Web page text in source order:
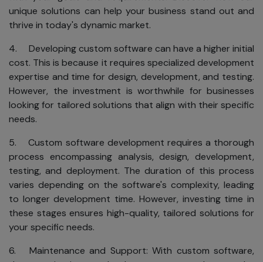
unique solutions can help your business stand out and
thrive in today's dynamic market.
4. Developing custom software can have a higher initial
cost. This is because it requires specialized development
expertise and time for design, development, and testing.
However, the investment is worthwhile for businesses
looking for tailored solutions that align with their specific
needs.
5. Custom software development requires a thorough
process encompassing analysis, design, development,
testing, and deployment. The duration of this process
varies depending on the software's complexity, leading
to longer development time. However, investing time in
these stages ensures high-quality, tailored solutions for
your specific needs.
6. Maintenance and Support: With custom software,